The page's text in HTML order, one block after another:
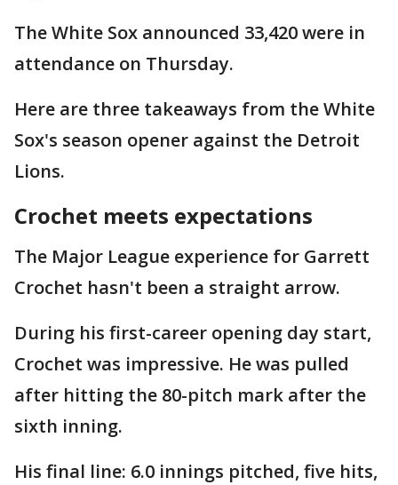
The White Sox announced 33,420 were in
attendance on Thursday.
Here are three takeaways from the White
Sox's season opener against the Detroit
Lions.
Crochet meets expectations
The Major League experience for Garrett
Crochet hasn't been a straight arrow.
During his first-career opening day start,
Crochet was impressive. He was pulled
after hitting the 80-pitch mark after the
sixth inning.
His final line: 6.0 innings pitched, five hits,